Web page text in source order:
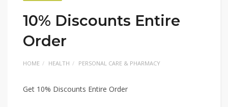
10% Discounts Entire
Order
HOME HEALTH PERSONAL CARE & PHARMACY
Get 10% Discounts Entire Order